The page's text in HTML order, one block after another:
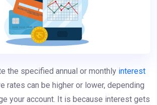
the specified annual or monthly interest
rates can be higher or lower, depending
your account. It is because interest gets